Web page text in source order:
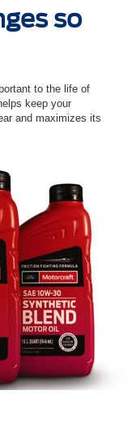
so
to the life of
keep your
and maximizes its